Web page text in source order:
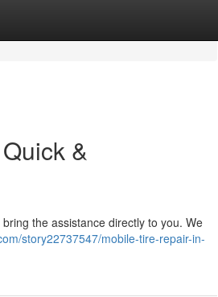
&
the assistance directly to you. We
story22737547/mobile-tire-repair-in-